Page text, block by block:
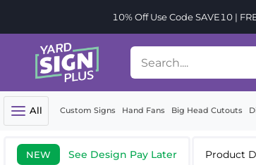
10% Off Use Code SAVE10 |
All Custom Signs Hand Fans Big Head Cutouts
NEW See Design Pay Later Product